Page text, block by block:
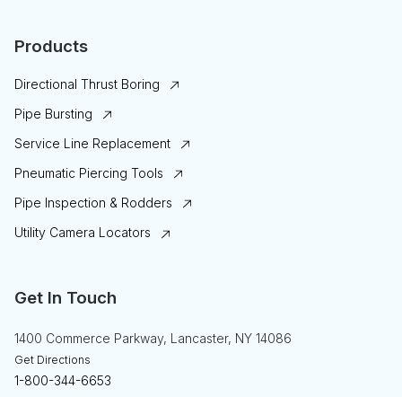
Products
Directional Thrust Boring
Pipe Bursting
Service Line Replacement
Pneumatic Piercing Tools
Pipe Inspection & Rodders
Utility Camera Locators
Get In Touch
1400 Commerce Parkway, Lancaster, NY 14086
Get Directions
1-800-344-6653